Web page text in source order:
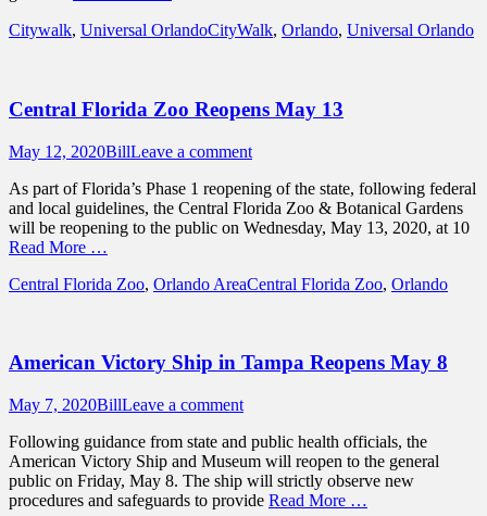
Categories
Citywalk, Universal OrlandoTags
CityWalk, Orlando, Universal Orlando
Central Florida Zoo Reopens May 13
Posted
May 12, 2020Author
BillLeave a comment
As part of Florida’s Phase 1 reopening of the state, following federal
and local guidelines, the Central Florida Zoo & Botanical Gardens
will be reopening to the public on Wednesday, May 13, 2020, at 10
Read More …
Categories
Central Florida Zoo, Orlando AreaTags
Central Florida Zoo, Orlando
American Victory Ship in Tampa Reopens May 8
Posted
May 7, 2020Author
BillLeave a comment
Following guidance from state and public health officials, the
American Victory Ship and Museum will reopen to the general
public on Friday, May 8. The ship will strictly observe new
procedures and safeguards to provide Read More …